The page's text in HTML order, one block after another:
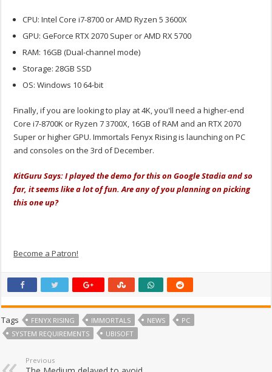
CPU: Intel Core i7-8700 or AMD Ryzen 5 3600X
GPU: GeForce RTX 2070 Super or AMD RX 5700
RAM: 16GB (Dual-channel mode)
Storage: 28GB SSD
OS: Windows 10 64-bit
Finally, if you are looking to play at 4K, you'll need a higher-end
Core i7-8700K or Ryzen 7 3700X, 16GB of RAM and an RTX 2070
Super or higher GPU. Immortals Fenyx Rising is launching on PC
and consoles on the 3rd of December.
KitGuru Says: I played the demo for this on Google Stadia and so
far, it seems like a lot of fun. Are any of you planning on picking
this one up?
Become a Patron!
Tags FENYX RISING IMMORTALS NEWS
PC
SYSTEM REQUIREMENTS
UBISOFT
Previous